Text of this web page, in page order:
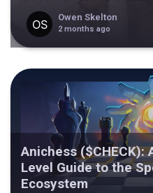
Owen Skelton
2 months ago
Anichess ($CHECK):
Level Guide to the
Ecosystem